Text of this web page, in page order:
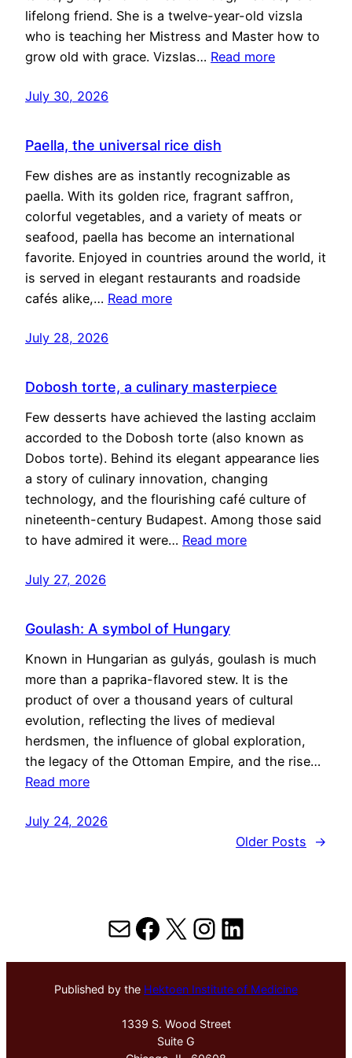
lifelong friend. She is a twelve-year-old vizsla
who is teaching her Mistress and Master how to
grow old with grace. Vizslas… Read more
July 30, 2026
Paella, the universal rice dish
Few dishes are as instantly recognizable as
paella. With its golden rice, fragrant saffron,
colorful vegetables, and a variety of meats or
seafood, paella has become an international
favorite. Enjoyed in countries around the world, it
is served in elegant restaurants and roadside
cafés alike,… Read more
July 28, 2026
Dobosh torte, a culinary masterpiece
Few desserts have achieved the lasting acclaim
accorded to the Dobosh torte (also known as
Dobos torte). Behind its elegant appearance lies
a story of culinary innovation, changing
technology, and the flourishing café culture of
nineteenth-century Budapest. Among those said
to have admired it were… Read more
July 27, 2026
Goulash: A symbol of Hungary
Known in Hungarian as gulyás, goulash is much
more than a paprika-flavored stew. It is the
product of over a thousand years of cultural
evolution, reflecting the lives of medieval
herdsmen, the influence of global exploration,
the legacy of the Ottoman Empire, and the rise…
Read more
July 24, 2026
Older Posts
→
MailFacebook
X Instagram
LinkedIn
Published by the Hektoen Institute of Medicine
1339 S. Wood Street
Suite G